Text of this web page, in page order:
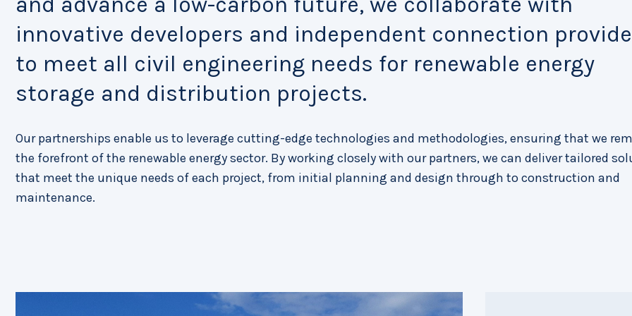
innovative developers and independent connection
to meet all civil engineering needs for renewable energy
storage and distribution projects.
Our partnerships enable us to leverage cutting-edge technologies and methodologies, ensuring that we
the forefront of the renewable energy sector. By working closely with our partners, we can deliver tailored
that meet the unique needs of each project, from initial planning and design through to construction and
maintenance.